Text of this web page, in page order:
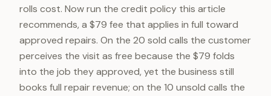
rolls cost. Now run the credit policy this article
recommends, a $79 fee that applies in full toward
approved repairs. On the 20 sold calls the customer
perceives the visit as free because the $79 folds
into the job they approved, yet the business still
books full repair revenue; on the 10 unsold calls the